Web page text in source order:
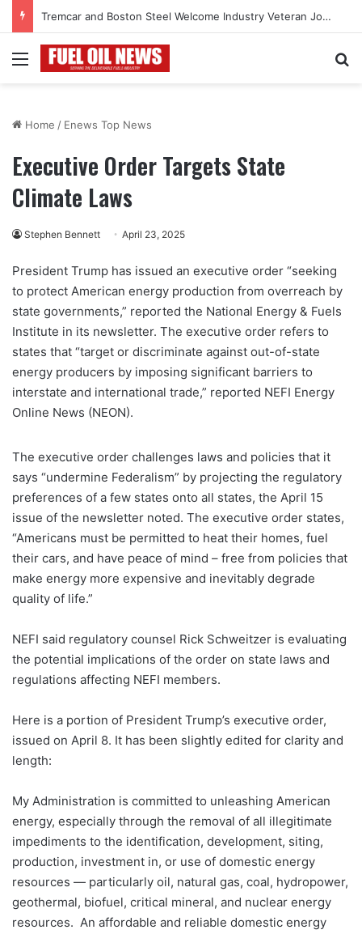
Tremcar and Boston Steel Welcome Industry Veteran John Bennett to Serve the Northeast Fuel Transportation Market
Menu
Home / Enews Top News
Executive Order Targets State
Climate Laws
Stephen Bennett April 23, 2025
President Trump has issued an executive order “seeking
to protect American energy production from overreach by
state governments,” reported the National Energy & Fuels
Institute in its newsletter. The executive order refers to
states that “target or discriminate against out-of-state
energy producers by imposing significant barriers to
interstate and international trade,” reported NEFI Energy
Online News (NEON).
The executive order challenges laws and policies that it
says “undermine Federalism” by projecting the regulatory
preferences of a few states onto all states, the April 15
issue of the newsletter noted. The executive order states,
“Americans must be permitted to heat their homes, fuel
their cars, and have peace of mind – free from policies that
make energy more expensive and inevitably degrade
quality of life.”
NEFI said regulatory counsel Rick Schweitzer is evaluating
the potential implications of the order on state laws and
regulations affecting NEFI members.
Here is a portion of President Trump’s executive order,
issued on April 8. It has been slightly edited for clarity and
length:
My Administration is committed to unleashing American
energy, especially through the removal of all illegitimate
impediments to the identification, development, siting,
production, investment in, or use of domestic energy
resources — particularly oil, natural gas, coal, hydropower,
geothermal, biofuel, critical mineral, and nuclear energy
resources. An affordable and reliable domestic energy